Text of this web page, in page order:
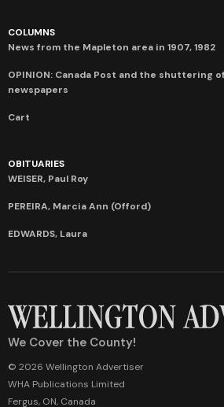
COLUMNS
News from the Mapleton area in 1907, 1982
OPINION: Canada Post and the shuttering
newspapers
Cart
OBITUARIES
WEISER, Paul Roy
PEREIRA, Marcia Ann (Offord)
EDWARDS, Laura
We Cover the County!
© 2026 Wellington Advertiser
WHA Publications Limited
Fergus, ON, Canada